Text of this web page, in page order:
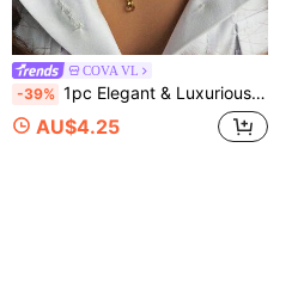
COVA VL
-39% 1pc Elegant & Luxurious Letter Tassel Necklace With Pearl Pendant, High-End Vintage Style, Beautiful Gift For Women On Holidays
AU$4.25